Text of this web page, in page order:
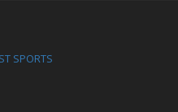
SPORTS